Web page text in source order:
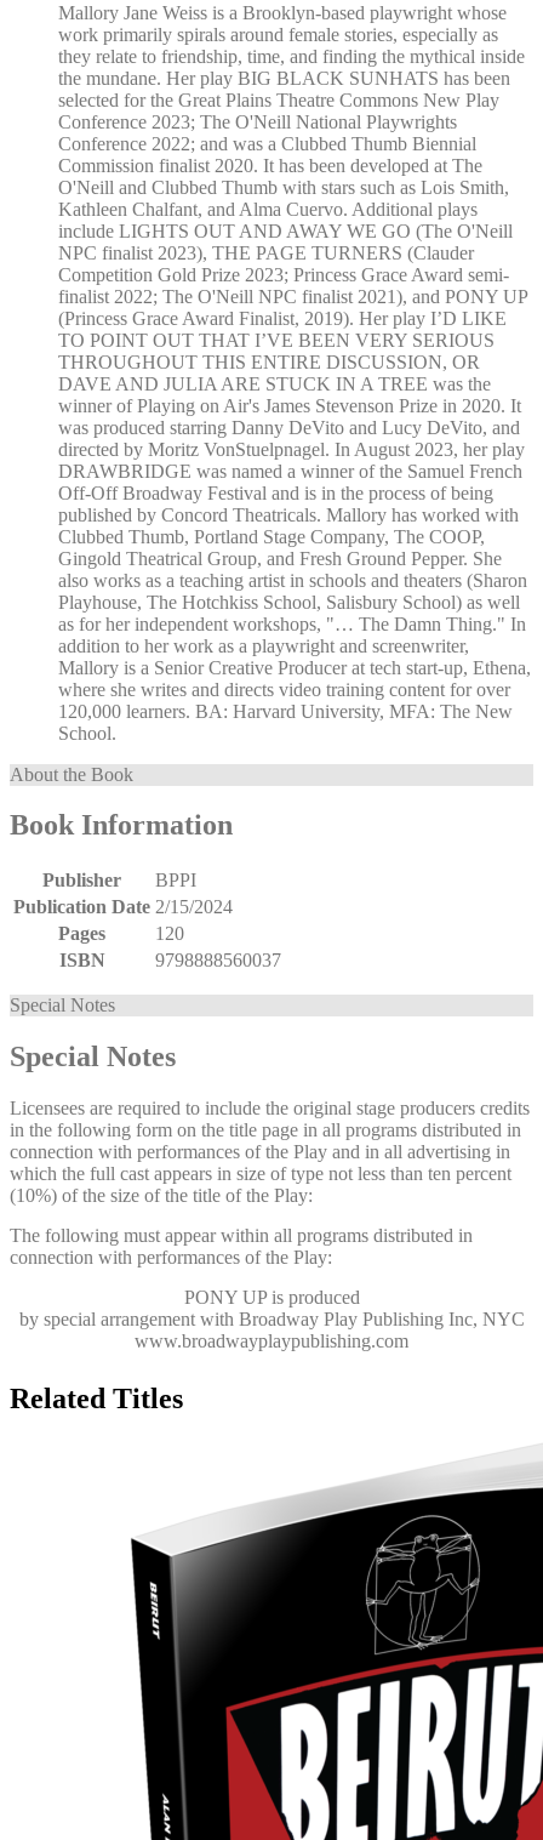
Mallory Jane Weiss is a Brooklyn-based playwright whose
work primarily spirals around female stories, especially as
they relate to friendship, time, and finding the mythical inside
the mundane. Her play BIG BLACK SUNHATS has been
selected for the Great Plains Theatre Commons New Play
Conference 2023; The O'Neill National Playwrights
Conference 2022; and was a Clubbed Thumb Biennial
Commission finalist 2020. It has been developed at The
O'Neill and Clubbed Thumb with stars such as Lois Smith,
Kathleen Chalfant, and Alma Cuervo. Additional plays
include LIGHTS OUT AND AWAY WE GO (The O'Neill
NPC finalist 2023), THE PAGE TURNERS (Clauder
Competition Gold Prize 2023; Princess Grace Award semi-
finalist 2022; The O'Neill NPC finalist 2021), and PONY UP
(Princess Grace Award Finalist, 2019). Her play I’D LIKE
TO POINT OUT THAT I’VE BEEN VERY SERIOUS
THROUGHOUT THIS ENTIRE DISCUSSION, OR
DAVE AND JULIA ARE STUCK IN A TREE was the
winner of Playing on Air's James Stevenson Prize in 2020. It
was produced starring Danny DeVito and Lucy DeVito, and
directed by Moritz VonStuelpnagel. In August 2023, her play
DRAWBRIDGE was named a winner of the Samuel French
Off-Off Broadway Festival and is in the process of being
published by Concord Theatricals. Mallory has worked with
Clubbed Thumb, Portland Stage Company, The COOP,
Gingold Theatrical Group, and Fresh Ground Pepper. She
also works as a teaching artist in schools and theaters (Sharon
Playhouse, The Hotchkiss School, Salisbury School) as well
as for her independent workshops, "… The Damn Thing." In
addition to her work as a playwright and screenwriter,
Mallory is a Senior Creative Producer at tech start-up, Ethena,
where she writes and directs video training content for over
120,000 learners. BA: Harvard University, MFA: The New
School.
About the Book
Book Information
Publisher
BPPI
Publication Date 2/15/2024
Pages
120
ISBN
9798888560037
Special Notes
Special Notes
Licensees are required to include the original stage producers credits
in the following form on the title page in all programs distributed in
connection with performances of the Play and in all advertising in
which the full cast appears in size of type not less than ten percent
(10%) of the size of the title of the Play:
The following must appear within all programs distributed in
connection with performances of the Play:
PONY UPis produced
by special arrangement with Broadway Play Publishing Inc, NYC
www.broadwayplaypublishing.com
Related Titles